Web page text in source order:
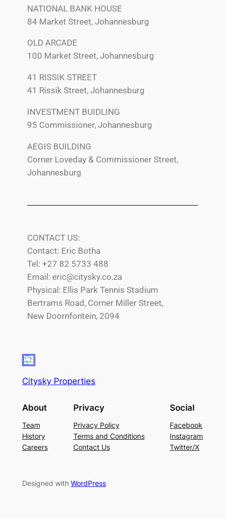
NATIONAL BANK HOUSE
84 Market Street, Johannesburg
OLD ARCADE
100 Market Street, Johannesburg
41 RISSIK STREET
41 Rissik Street, Johannesburg
INVESTMENT BUIDLING
95 Commissioner, Johannesburg
AEGIS BUILDING
Corner Loveday & Commissioner Street,
Johannesburg
CONTACT US:
Contact: Eric Botha
Tel: +27 82 5733 488
Email: eric@citysky.co.za
Physical: Ellis Park Tennis Stadium
Bertrams Road, Corner Miller Street,
New Doornfontein, 2094
Citysky Properties
About
Team
History
Careers
Privacy
Privacy Policy
Terms and Conditions
Contact Us
Social
Facebook
Instagram
Twitter/X
Designed with WordPress